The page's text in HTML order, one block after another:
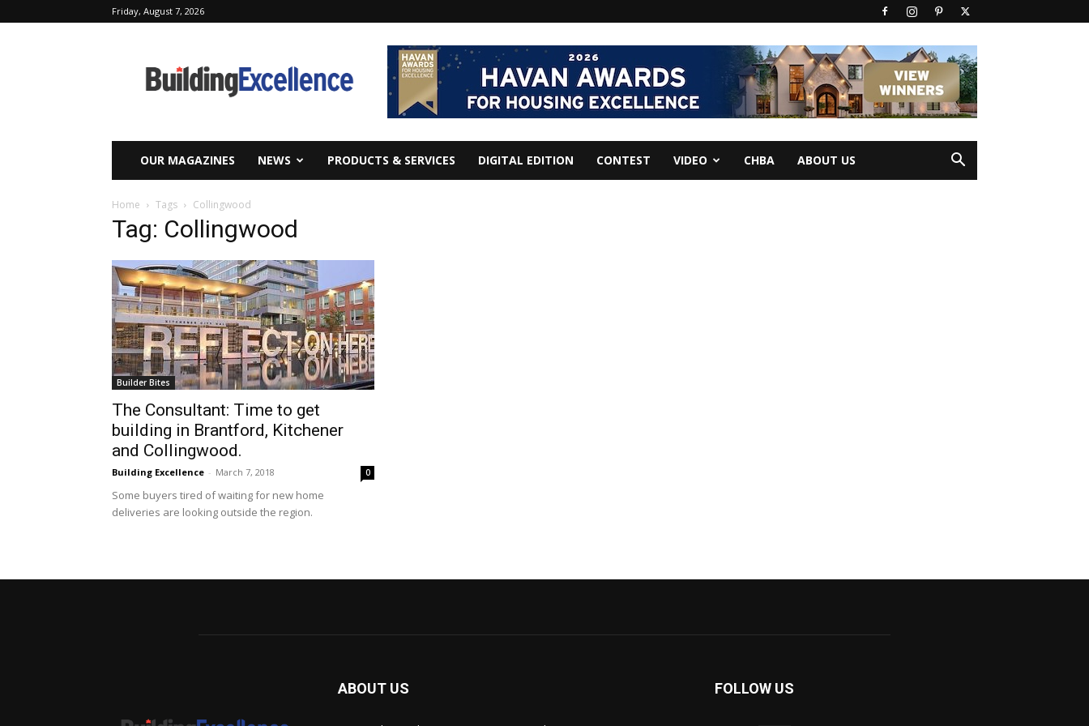
Friday, August 7, 2026
Excellence
OUR MAGAZINES NEWS PRODUCTS & SERVICES DIGITAL EDITION CONTEST VIDEO CHBA ABOUT US
Home Tags Collingwood
Tag: Collingwood
Builder Bites
The Consultant: Time to get
building in Brantford, Kitchener
and Collingwood.
Building Excellence - March 7, 2018 0
Some buyers tired of waiting for new home
deliveries are looking outside the region.
ABOUT US FOLLOW US